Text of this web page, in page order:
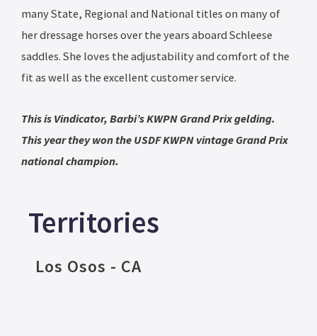
many State, Regional and National titles on many of
her dressage horses over the years aboard Schleese
saddles. She loves the adjustability and comfort of the
fit as well as the excellent customer service.
This is Vindicator, Barbi’s KWPN Grand Prix gelding.
This year they won the USDF KWPN vintage Grand Prix
national champion.
Territories
Los Osos - CA